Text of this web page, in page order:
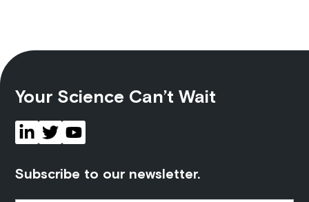
Your Science Can’t Wait
Subscribe to our newsletter.